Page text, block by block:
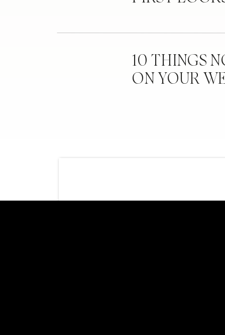
10 THINGS
ON YOUR